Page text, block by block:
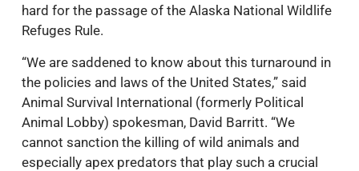
hard for the passage of the Alaska National Wildlife
Refuges Rule.
“We are saddened to know about this turnaround in
the policies and laws of the United States,” said
Animal Survival International (formerly Political
Animal Lobby) spokesman, David Barritt. “We
cannot sanction the killing of wild animals and
especially apex predators that play such a crucial